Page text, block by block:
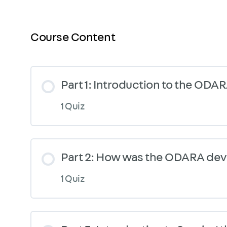
Course Content
Part 1: Introduction to the
1 Quiz
Part 2: How was the ODARA
1 Quiz